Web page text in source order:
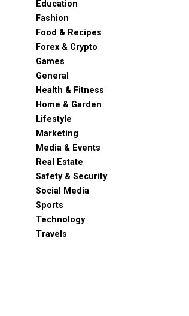
Education
Fashion
Food & Recipes
Forex & Crypto
Games
General
Health & Fitness
Home & Garden
Lifestyle
Marketing
Media & Events
Real Estate
Safety & Security
Social Media
Sports
Technology
Travels